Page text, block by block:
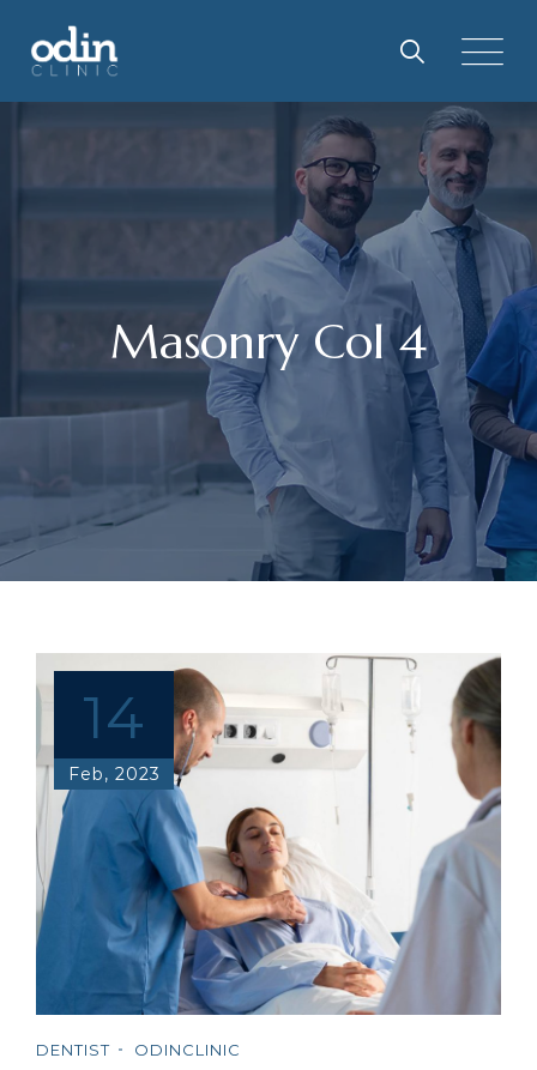
Masonry Col 4
14
Feb, 2023
DENTIST ODINCLINIC